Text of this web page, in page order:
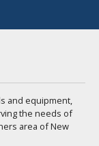
and equipment,
the needs of
area of New